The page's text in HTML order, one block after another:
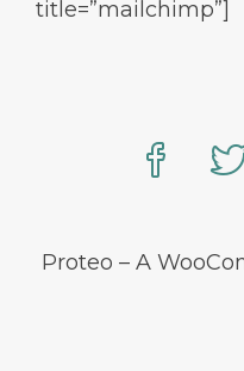
title=”mailchimp”]
Proteo – A